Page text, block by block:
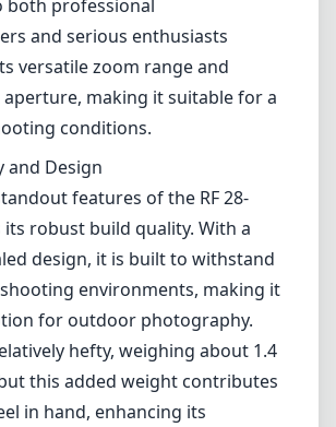
environments, making it
for outdoor photography.
hefty, weighing about 1.4
this added weight contributes
in hand, enhancing its
stature.
incorporates a luxurious design,
finish that is both aesthetic
minimizing fingerprints and
control ring on the lens allows
of aperture, shutter
which is a thoughtful addition
who like to have quick
settings.